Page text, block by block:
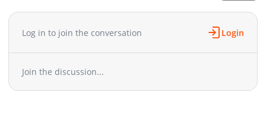
Log in to join the conversation Login
Join the discussion...